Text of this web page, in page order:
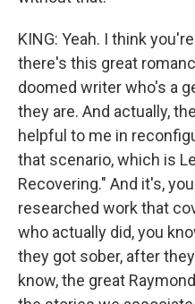
KING: Yeah. I think
there's this great
doomed writer who's a
they are. And actually,
helpful to me in
that scenario, which is
Recovering." And it's,
researched work that
who actually did, you
they got sober, after
know, the great